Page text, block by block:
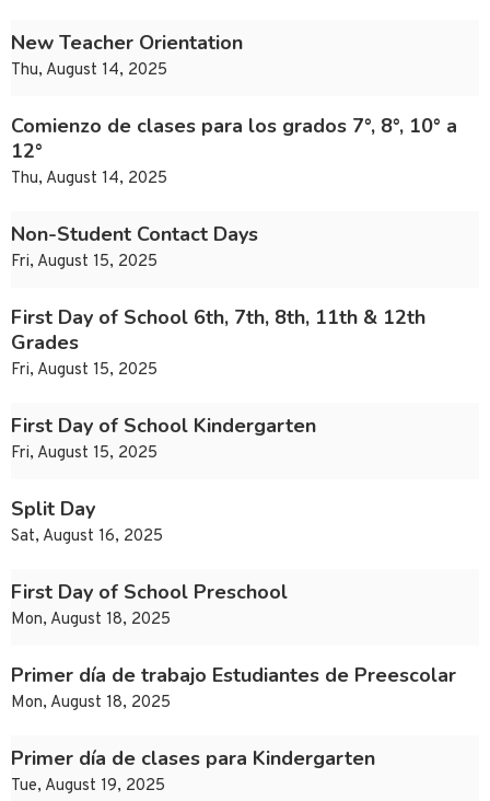
New Teacher Orientation
Thu, August 14, 2025
Comienzo de clases para los grados 7°, 8°, 10° a
12°
Thu, August 14, 2025
Non-Student Contact Days
Fri, August 15, 2025
First Day of School 6th, 7th, 8th, 11th & 12th
Grades
Fri, August 15, 2025
First Day of School Kindergarten
Fri, August 15, 2025
Split Day
Sat, August 16, 2025
First Day of School Preschool
Mon, August 18, 2025
Primer día de trabajo Estudiantes de Preescolar
Mon, August 18, 2025
Primer día de clases para Kindergarten
Tue, August 19, 2025